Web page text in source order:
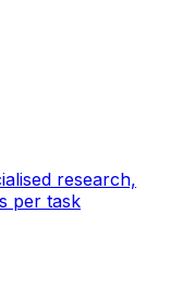
research,
per task